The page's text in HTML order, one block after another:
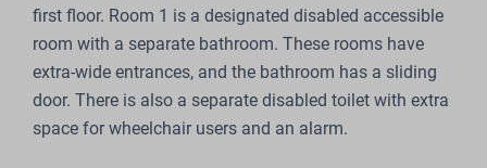
first floor. Room 1 is a designated disabled accessible
room with a separate bathroom. These rooms have
extra-wide entrances, and the bathroom has a sliding
door. There is also a separate disabled toilet with extra
space for wheelchair users and an alarm.